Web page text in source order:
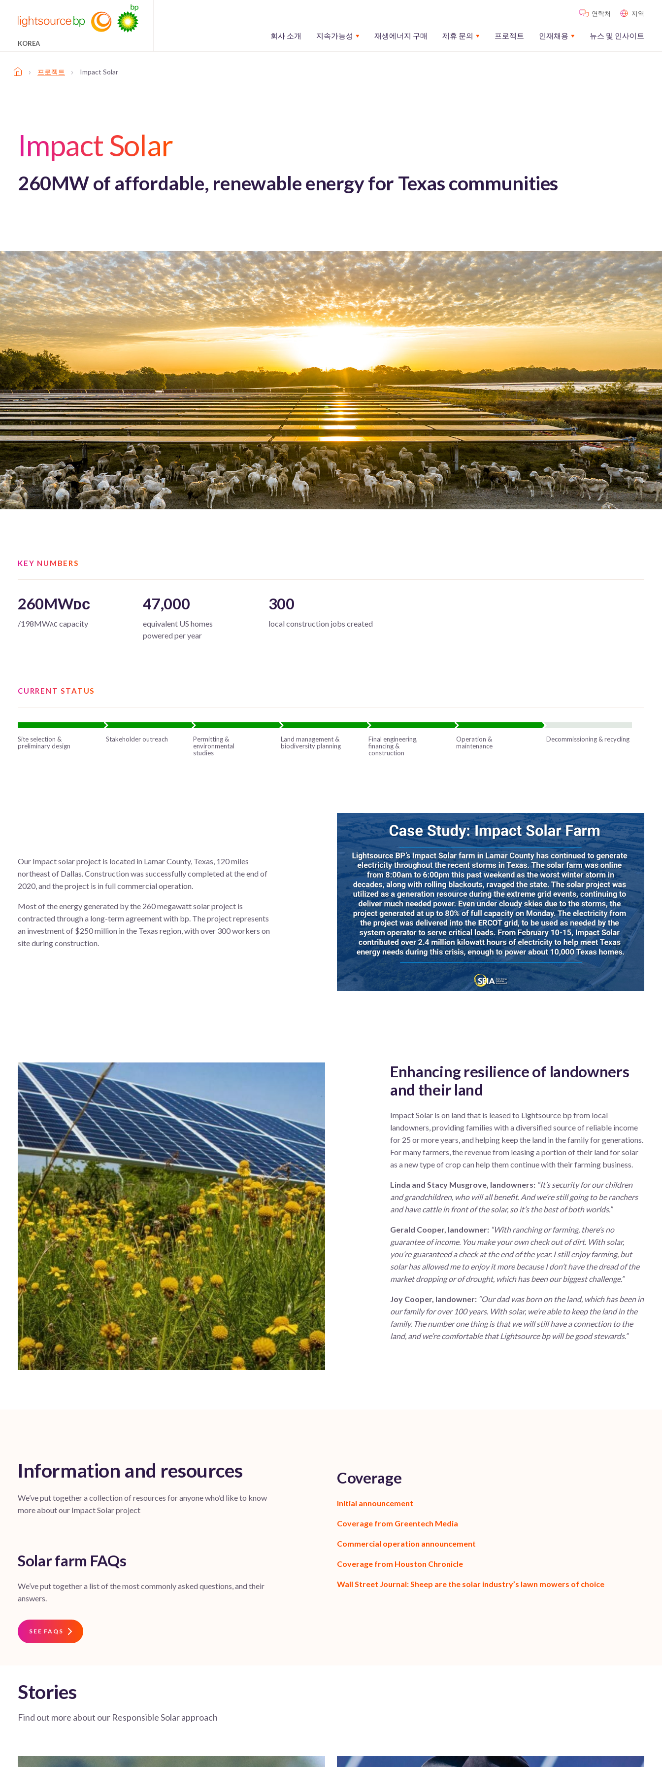
KOREA
연락처 지역
회사 소개 지속가능성 재생에너지 구매 제휴 문의 프로젝트 인재채용 뉴스 및 인사이트
› 프로젝트 › Impact Solar
Impact Solar
260MW of affordable, renewable energy for Texas communities
KEY NUMBERS
260MWᴅᴄ
/198MWᴀᴄ capacity
47,000
equivalent US homes
powered per year
300
local construction jobs created
CURRENT STATUS
Site selection &
preliminary design
Stakeholder outreach
Permitting &
environmental
studies
Land management &
biodiversity planning
Final engineering,
financing &
construction
Operation &
maintenance
Decommissioning & recycling
Our Impact solar project is located in Lamar County, Texas, 120 miles
northeast of Dallas. Construction was successfully completed at the end of
2020, and the project is in full commercial operation.
Most of the energy generated by the 260 megawatt solar project is
contracted through a long-term agreement with bp. The project represents
an investment of $250 million in the Texas region, with over 300 workers on
site during construction.
Enhancing resilience of landowners
and their land
Impact Solar is on land that is leased to Lightsource bp from local
landowners, providing families with a diversified source of reliable income
for 25 or more years, and helping keep the land in the family for generations.
For many farmers, the revenue from leasing a portion of their land for solar
as a new type of crop can help them continue with their farming business.
Linda and Stacy Musgrove, landowners: “It’s security for our children
and grandchildren, who will all benefit. And we’re still going to be ranchers
and have cattle in front of the solar, so it’s the best of both worlds.”
Gerald Cooper, landowner: “With ranching or farming, there’s no
guarantee of income. You make your own check out of dirt. With solar,
you’re guaranteed a check at the end of the year. I still enjoy farming, but
solar has allowed me to enjoy it more because I don’t have the dread of the
market dropping or of drought, which has been our biggest challenge.”
Joy Cooper, landowner: “Our dad was born on the land, which has been in
our family for over 100 years. With solar, we’re able to keep the land in the
family. The number one thing is that we will still have a connection to the
land, and we’re comfortable that Lightsource bp will be good stewards.”
Information and resources
We’ve put together a collection of resources for anyone who’d like to know
more about our Impact Solar project
Solar farm FAQs
We’ve put together a list of the most commonly asked questions, and their
answers.
SEE FAQS
Coverage
Initial announcement
Coverage from Greentech Media
Commercial operation announcement
Coverage from Houston Chronicle
Wall Street Journal: Sheep are the solar industry’s lawn mowers of choice
Stories
Find out more about our Responsible Solar approach